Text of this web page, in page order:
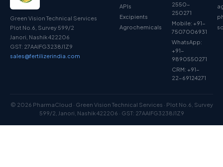
Green Vision Technical Services
Plot No.6, Survey 599/2
Janori, Nashik 422206
GST: 27AAIFG3238J1Z9
sales@fertilizerindia.com
APIs
Excipients
Agrochemicals
2550-
250271
Mobile: +91-
7507006931
WhatsApp:
+91-
9890550271
CRM: +91-
22-69124271
© 2026 PharmaCloud · Green Vision Technical Services · Plot No.6, Survey
599/2, Janori, Nashik 422206 · GST: 27AAIFG3238J1Z9